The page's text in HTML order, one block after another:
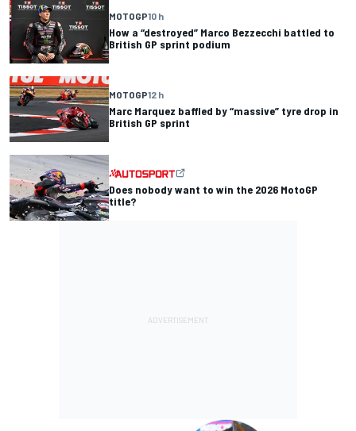
MOTOGP10 h
How a “destroyed” Marco Bezzecchi battled to
British GP sprint podium
MOTOGP12 h
Marc Marquez baffled by “massive” tyre drop in
British GP sprint
Does nobody want to win the 2026 MotoGP
title?